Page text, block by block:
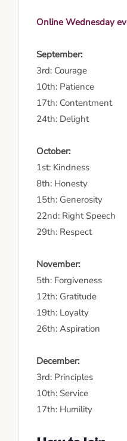
Online Wednesday
September:
3rd: Courage
10th: Patience
17th: Contentment
24th: Delight
October:
1st: Kindness
8th: Honesty
15th: Generosity
22nd: Right Speech
29th: Respect
November:
5th: Forgiveness
12th: Gratitude
19th: Loyalty
26th: Aspiration
December:
3rd: Principles
10th: Service
17th: Humility